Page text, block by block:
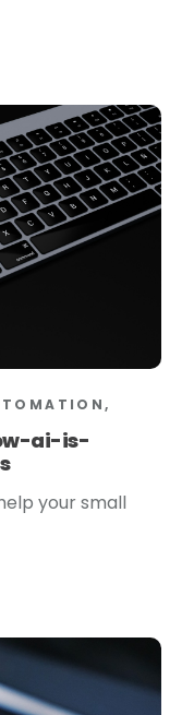
ai-is-
your small